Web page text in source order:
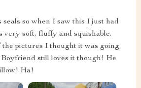
so when I saw this I just had
very soft, fluffy and squishable.
the pictures I thought it was going
Boyfriend still loves it though! He
Ha!